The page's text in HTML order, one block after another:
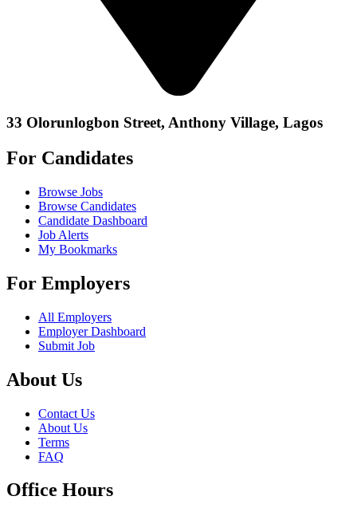
33 Olorunlogbon Street, Anthony Village, Lagos
For Candidates
Browse Jobs
Browse Candidates
Candidate Dashboard
Job Alerts
My Bookmarks
For Employers
All Employers
Employer Dashboard
Submit Job
About Us
Contact Us
About Us
Terms
FAQ
Office Hours